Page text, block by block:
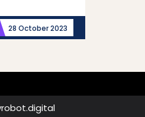
28 October 2023